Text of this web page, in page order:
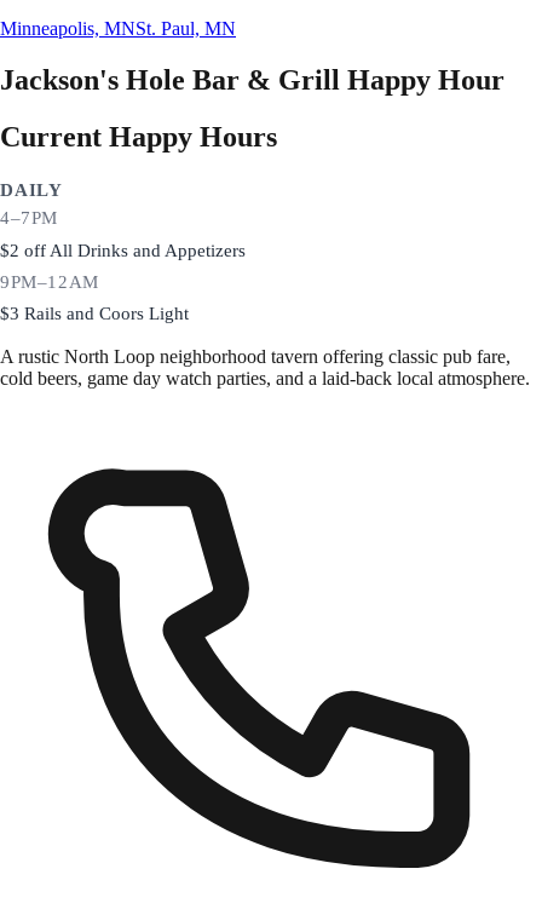
Minneapolis, MNSt. Paul, MN
Jackson's Hole Bar & Grill Happy Hour
Current Happy Hours
DAILY
4–7PM
$2 off All Drinks and Appetizers
9PM–12AM
$3 Rails and Coors Light
A rustic North Loop neighborhood tavern offering classic pub fare,
cold beers, game day watch parties, and a laid-back local atmosphere.